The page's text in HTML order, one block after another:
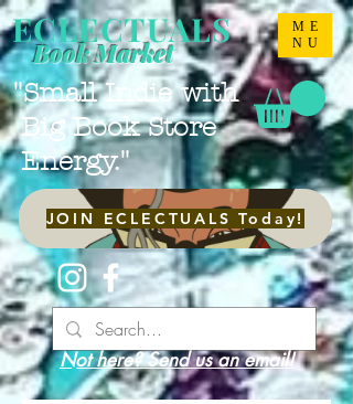
ME
NU
ECLECTUALS
"Small Indie with
Big Book Store
Energy."
Book Market
JOIN ECLECTUALS Today!
Not here? Send us an email!